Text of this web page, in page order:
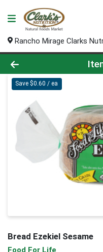
Rancho Mirage Clarks
Product Details
Save $0.60 / ea
Bread Ezekiel Sesame
Food For Life